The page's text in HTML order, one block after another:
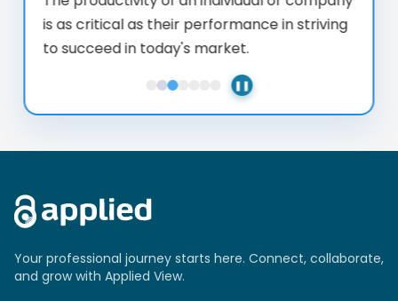
is as critical as their performance in striving
to succeed in today's market.
❚❚
Your professional journey starts here. Connect, collaborate,
and grow with Applied View.